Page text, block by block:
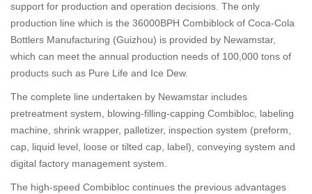
support for production and operation decisions. The only
production line which is the 36000BPH Combiblock of Coca-Cola
Bottlers Manufacturing (Guizhou) is provided by Newamstar,
which can meet the annual production needs of 100,000 tons of
products such as Pure Life and Ice Dew.
The complete line undertaken by Newamstar includes
pretreatment system, blowing-filling-capping Combibloc, labeling
machine, shrink wrapper, palletizer, inspection system (preform,
cap, liquid level, loose or tilted cap, label), conveying system and
digital factory management system.
The high-speed Combibloc continues the previous advantages